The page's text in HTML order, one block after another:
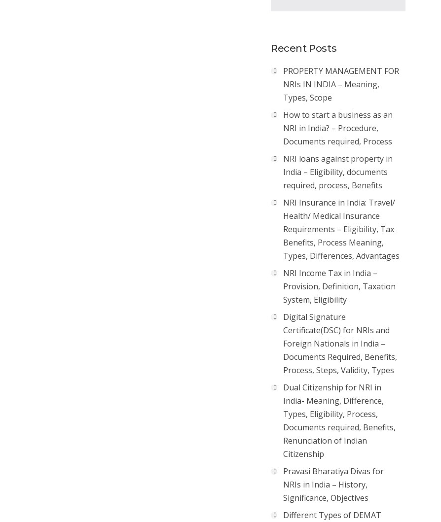
Recent Posts
PROPERTY MANAGEMENT FOR
NRIs IN INDIA – Meaning,
Types, Scope
How to start a business as an
NRI in India? – Procedure,
Documents required, Process
NRI loans against property in
India – Eligibility, documents
required, process, Benefits
NRI Insurance in India: Travel/
Health/ Medical Insurance
Requirements – Eligibility, Tax
Benefits, Process Meaning,
Types, Differences, Advantages
NRI Income Tax in India –
Provision, Definition, Taxation
System, Eligibility
Digital Signature
Certificate(DSC) for NRIs and
Foreign Nationals in India –
Documents Required, Benefits,
Process, Steps, Validity, Types
Dual Citizenship for NRI in
India- Meaning, Difference,
Types, Eligibility, Process,
Documents required, Benefits,
Renunciation of Indian
Citizenship
Pravasi Bharatiya Divas for
NRIs in India – History,
Significance, Objectives
Different Types of DEMAT